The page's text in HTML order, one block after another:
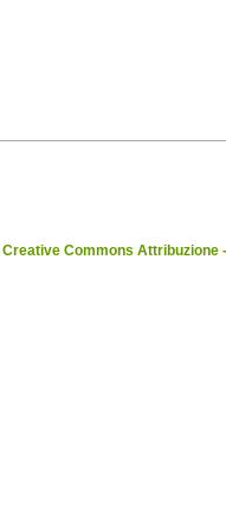
Creative Commons Attribuzione